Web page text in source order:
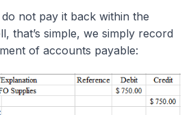
not pay it back within the
that’s simple, we simply record
of accounts payable: